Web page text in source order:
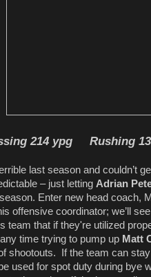
214 ypg Rushing
last season and couldn’t
– just letting Adrian
Enter new head coach,
offensive coordinator; we’ll
team that if they're utilized
time trying to pump up Matt
shootouts. If the team can
used for spot duty during bye